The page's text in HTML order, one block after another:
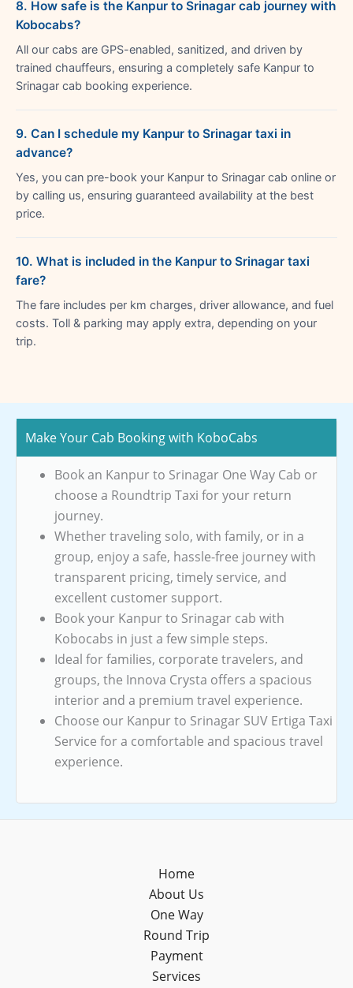
8. How safe is the Kanpur to Srinagar cab journey with
Kobocabs?
All our cabs are GPS-enabled, sanitized, and driven by
trained chauffeurs, ensuring a completely safe Kanpur to
Srinagar cab booking experience.
9. Can I schedule my Kanpur to Srinagar taxi in
advance?
Yes, you can pre-book your Kanpur to Srinagar cab online or
by calling us, ensuring guaranteed availability at the best
price.
10. What is included in the Kanpur to Srinagar taxi
fare?
The fare includes per km charges, driver allowance, and fuel
costs. Toll & parking may apply extra, depending on your
trip.
Make Your Cab Booking with KoboCabs
Book an Kanpur to Srinagar One Way Cab or
choose a Roundtrip Taxi for your return
journey.
Whether traveling solo, with family, or in a
group, enjoy a safe, hassle-free journey with
transparent pricing, timely service, and
excellent customer support.
Book your Kanpur to Srinagar cab with
Kobocabs in just a few simple steps.
Ideal for families, corporate travelers, and
groups, the Innova Crysta offers a spacious
interior and a premium travel experience.
Choose our Kanpur to Srinagar SUV Ertiga Taxi
Service for a comfortable and spacious travel
experience.
Home
About Us
One Way
Round Trip
Payment
Services